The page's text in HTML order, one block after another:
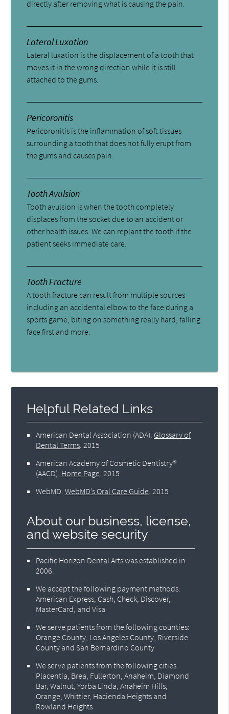
directly after removing what is causing the pain.
Lateral Luxation
Lateral luxation is the displacement of a tooth that
moves it in the wrong direction while it is still
attached to the gums.
Pericoronitis
Pericoronitis is the inflammation of soft tissues
surrounding a tooth that does not fully erupt from
the gums and causes pain.
Tooth Avulsion
Tooth avulsion is when the tooth completely
displaces from the socket due to an accident or
other health issues. We can replant the tooth if the
patient seeks immediate care.
Tooth Fracture
A tooth fracture can result from multiple sources
including an accidental elbow to the face during a
sports game, biting on something really hard, falling
face first and more.
Helpful Related Links
American Dental Association (ADA) Glossary of
Dental Terms 2015
American Academy of Cosmetic Dentistry®
(AACD) Home Page 2015
WebMD .WebMD’s Oral Care Guide 2015
About our business, license,
and website security
Pacific Horizon Dental Arts was established in
2006.
We accept the following payment methods:
American Express, Cash, Check, Discover,
MasterCard, and Visa
We serve patients from the following counties:
Orange County, Los Angeles County, Riverside
County and San Bernardino County
We serve patients from the following cities:
Placentia, Brea, Fullerton, Anaheim, Diamond
Bar, Walnut, Yorba Linda, Anaheim Hills,
Orange, Whittier, Hacienda Heights and
Rowland Heights